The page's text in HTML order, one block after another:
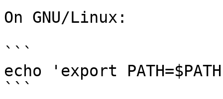
On GNU/Linux:
```
echo 'export
```